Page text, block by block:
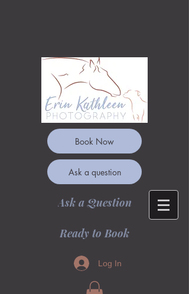
Book Now
Ask a question
Ask a Question
Ready to Book
Log In